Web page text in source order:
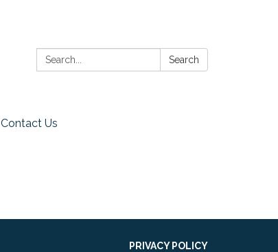
Search: Search
Contact Us
PRIVACY POLICY